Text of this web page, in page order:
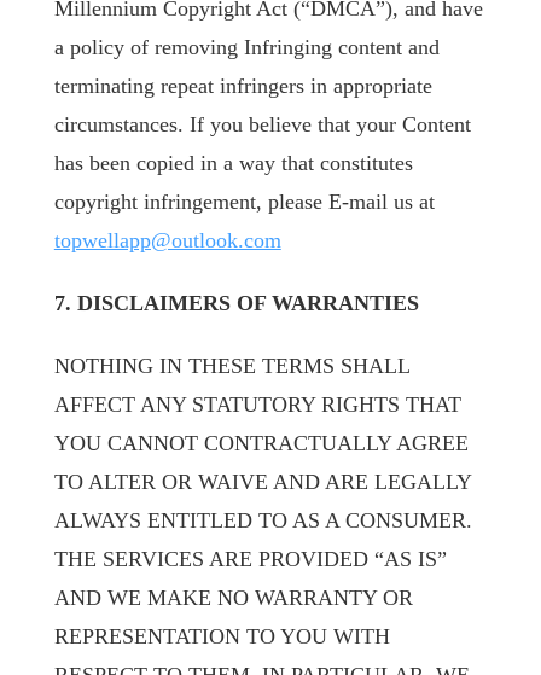
Millennium Copyright Act (“DMCA”), and have
a policy of removing Infringing content and
terminating repeat infringers in appropriate
circumstances. If you believe that your Content
has been copied in a way that constitutes
copyright infringement, please E-mail us at
topwellapp@outlook.com
7. DISCLAIMERS OF WARRANTIES
NOTHING IN THESE TERMS SHALL
AFFECT ANY STATUTORY RIGHTS THAT
YOU CANNOT CONTRACTUALLY AGREE
TO ALTER OR WAIVE AND ARE LEGALLY
ALWAYS ENTITLED TO AS A CONSUMER.
THE SERVICES ARE PROVIDED “AS IS”
AND WE MAKE NO WARRANTY OR
REPRESENTATION TO YOU WITH